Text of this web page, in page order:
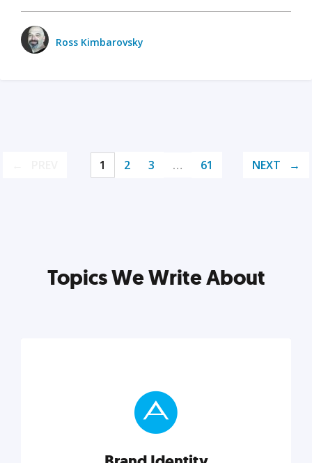
Ross Kimbarovsky
1 2 3 … 61 NEXT
Topics We Write About